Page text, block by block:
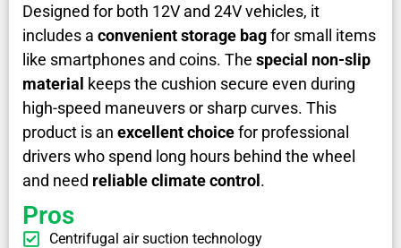
Designed for both 12V and 24V vehicles, it
includes a convenient storage bagfor small items
like smartphones and coins. The special non-slip
material keeps the cushion secure even during
high-speed maneuvers or sharp curves. This
product is an excellent choicefor professional
drivers who spend long hours behind the wheel
and need reliable climate control.
Pros
Centrifugal air suction technology